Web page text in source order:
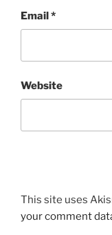
Email*
Website
This site uses
your comment